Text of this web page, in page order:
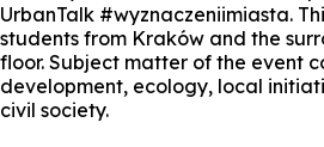
UrbanTalk #wyznaczeniimiasta.
students from Kraków and the
floor. Subject matter of the event
development, ecology, local
civil society.